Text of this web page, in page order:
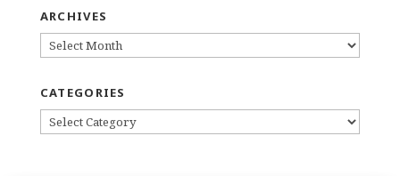
ARCHIVES
ARCHIVES
CATEGORIES
CATEGORIES